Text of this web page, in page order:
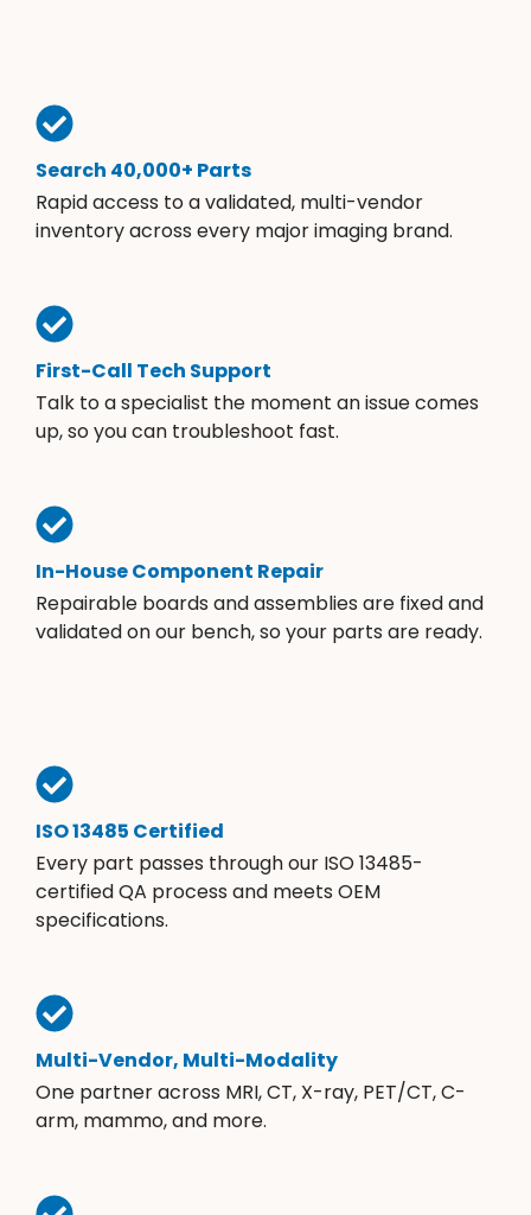
Search 40,000+ Parts
Rapid access to a validated, multi-vendor
inventory across every major imaging brand.
First-Call Tech Support
Talk to a specialist the moment an issue comes
up, so you can troubleshoot fast.
In-House Component Repair
Repairable boards and assemblies are fixed and
validated on our bench, so your parts are ready.
ISO 13485 Certified
Every part passes through our ISO 13485-
certified QA process and meets OEM
specifications.
Multi-Vendor, Multi-Modality
One partner across MRI, CT, X-ray, PET/CT, C-
arm, mammo, and more.